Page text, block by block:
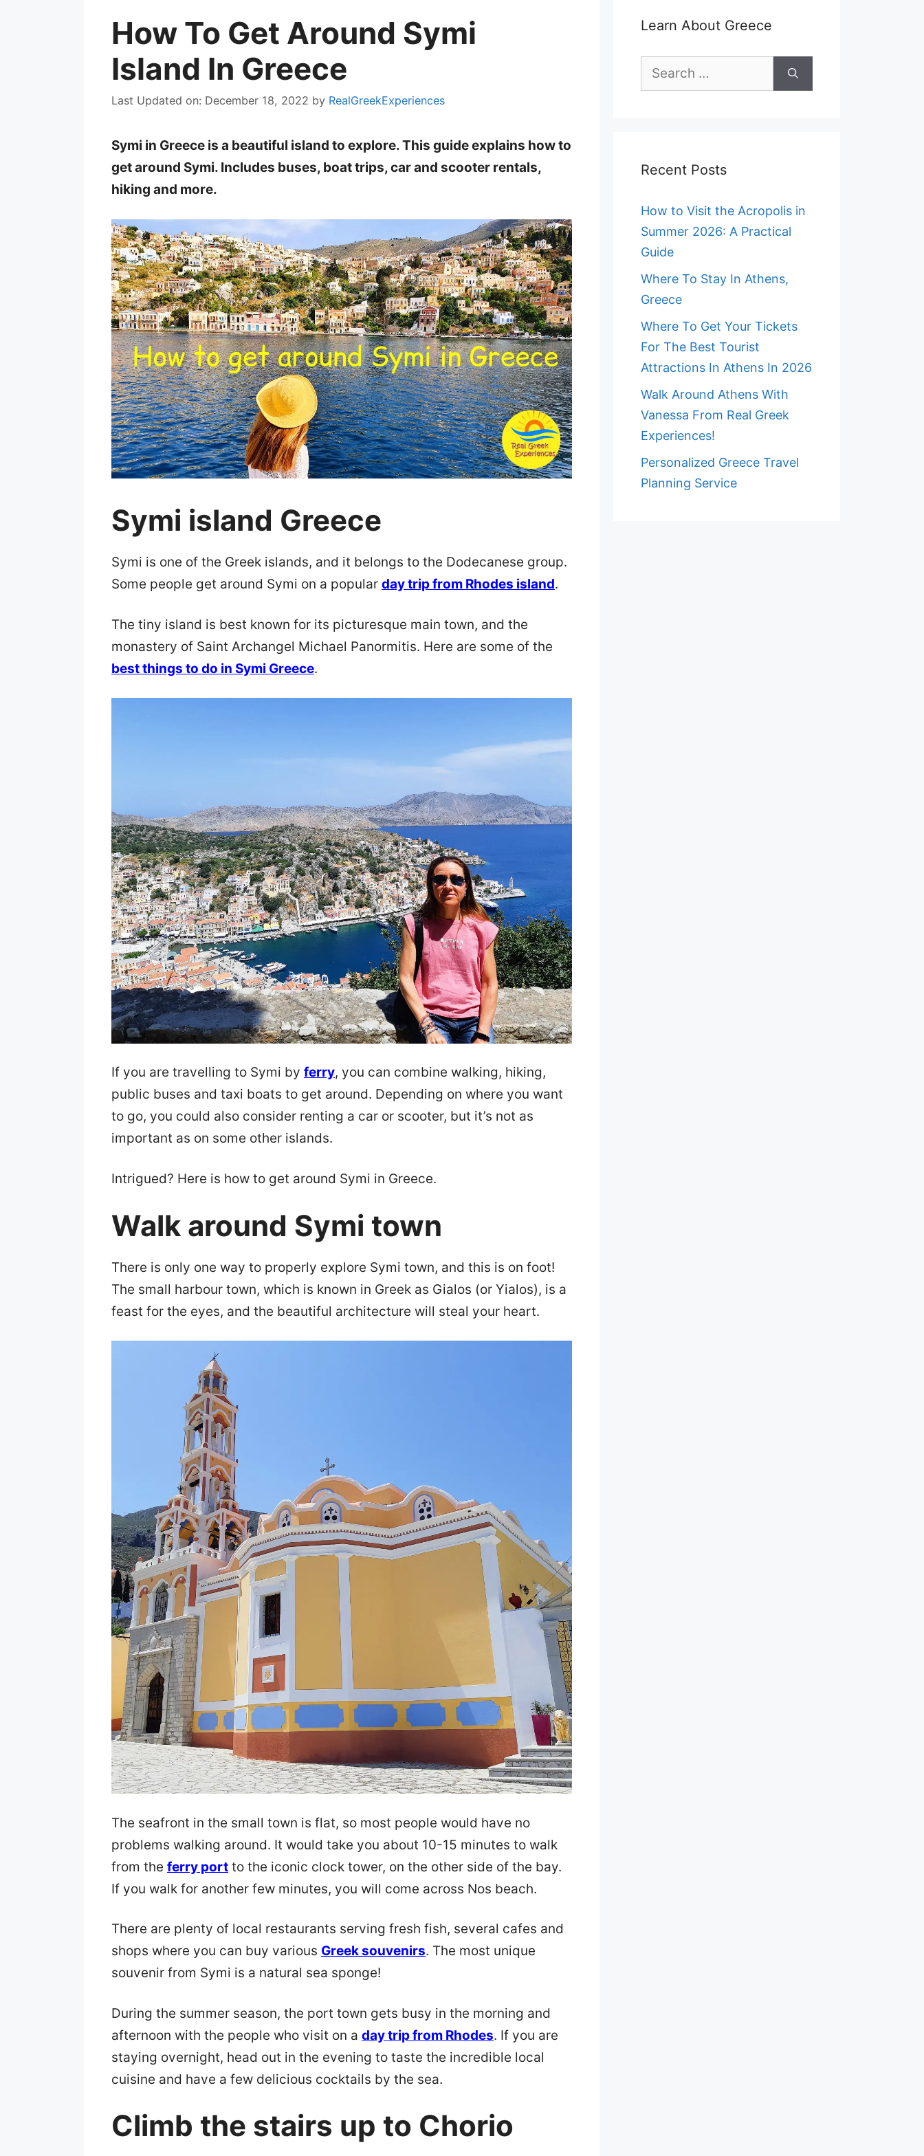
How To Get Around Symi
Island In Greece
Last Updated on: December 18, 2022 by RealGreekExperiences
Symi in Greece is a beautiful island to explore. This guide explains how to
get around Symi. Includes buses, boat trips, car and scooter rentals,
hiking and more.
Symi island Greece
Symi is one of the Greek islands, and it belongs to the Dodecanese group.
Some people get around Symi on a popular day trip from Rhodes island.
The tiny island is best known for its picturesque main town, and the
monastery of Saint Archangel Michael Panormitis. Here are some of the
best things to do in Symi Greece.
If you are travelling to Symi by ferry, you can combine walking, hiking,
public buses and taxi boats to get around. Depending on where you want
to go, you could also consider renting a car or scooter, but it’s not as
important as on some other islands.
Intrigued? Here is how to get around Symi in Greece.
Walk around Symi town
There is only one way to properly explore Symi town, and this is on foot!
The small harbour town, which is known in Greek as Gialos (or Yialos), is a
feast for the eyes, and the beautiful architecture will steal your heart.
The seafront in the small town is flat, so most people would have no
problems walking around. It would take you about 10-15 minutes to walk
from the ferry port to the iconic clock tower, on the other side of the bay.
If you walk for another few minutes, you will come across Nos beach.
There are plenty of local restaurants serving fresh fish, several cafes and
shops where you can buy various Greek souvenirs. The most unique
souvenir from Symi is a natural sea sponge!
During the summer season, the port town gets busy in the morning and
afternoon with the people who visit on a day trip from Rhodes. If you are
staying overnight, head out in the evening to taste the incredible local
cuisine and have a few delicious cocktails by the sea.
Climb the stairs up to Chorio
Learn About Greece
Search
Recent Posts
How to Visit the Acropolis in
Summer 2026: A Practical
Guide
Where To Stay In Athens,
Greece
Where To Get Your Tickets
For The Best Tourist
Attractions In Athens In 2026
Walk Around Athens With
Vanessa From Real Greek
Experiences!
Personalized Greece Travel
Planning Service